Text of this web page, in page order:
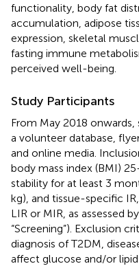
functionality, body fat
accumulation, adipose
expression, skeletal
fasting immune
perceived well-being.
Study Participants
From May 2018
a volunteer database,
and online media.
body mass index (BMI)
stability for at least 3
kg), and tissue-specific
LIR or MIR, as assessed
“Screening”). Exclusion
diagnosis of T2DM,
affect glucose and/or